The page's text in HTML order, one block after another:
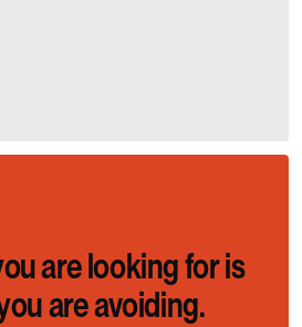
are looking for is
are avoiding.